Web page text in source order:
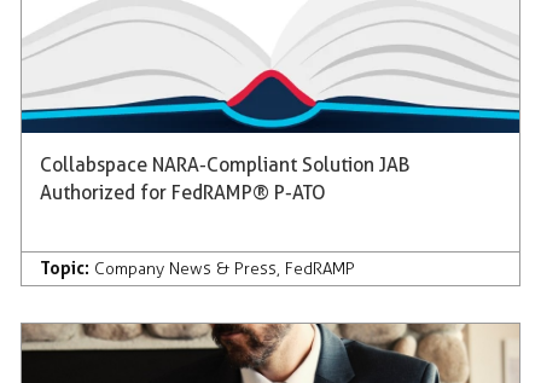
Collabspace NARA-Compliant Solution JAB
Authorized for FedRAMP® P-ATO
Topic: Company News & Press, FedRAMP